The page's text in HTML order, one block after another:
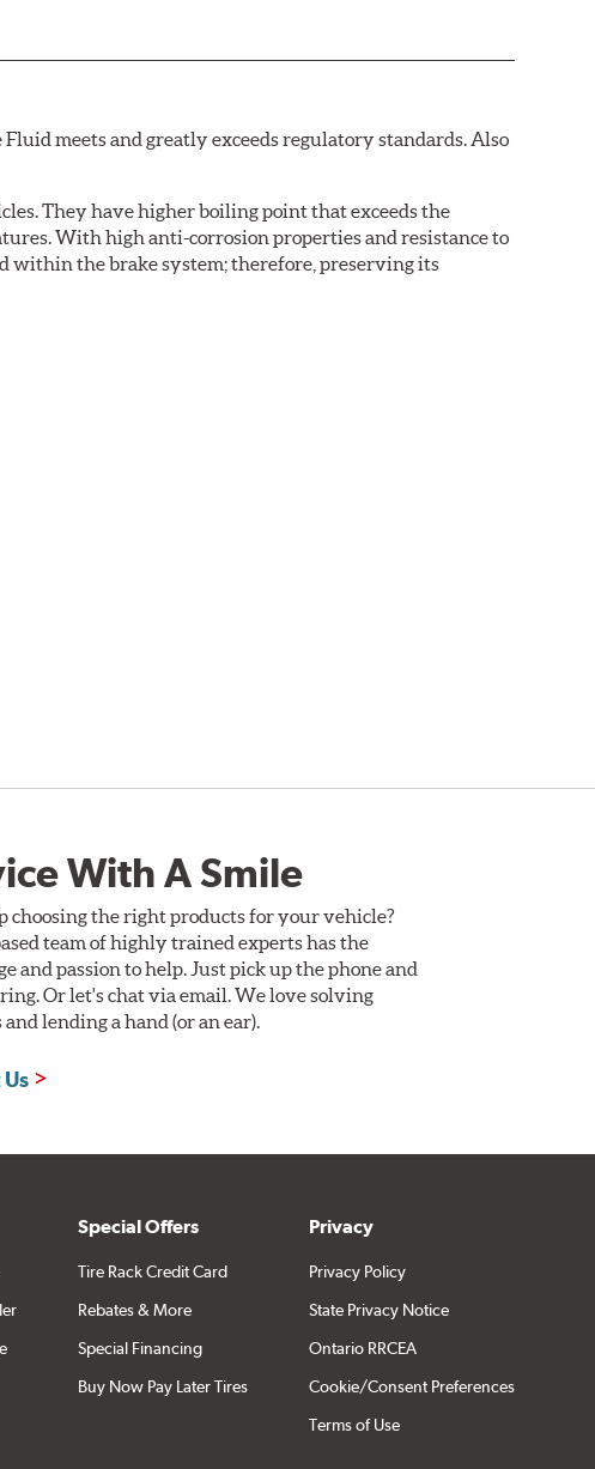
meets and greatly exceeds regulatory standards. Also
They have higher boiling point that exceeds the
With high anti-corrosion properties and resistance to
within the brake system; therefore, preserving its
With A Smile
choosing the right products for your vehicle?
team of highly trained experts has the
and passion to help. Just pick up the phone and
Or let's chat via email. We love solving
lending a hand (or an ear).
Special Offers
Tire Rack Credit Card
Rebates & More
Special Financing
Buy Now Pay Later Tires
Privacy
Privacy Policy
State Privacy Notice
Ontario RRCEA
Cookie/Consent Preferences
Terms of Use